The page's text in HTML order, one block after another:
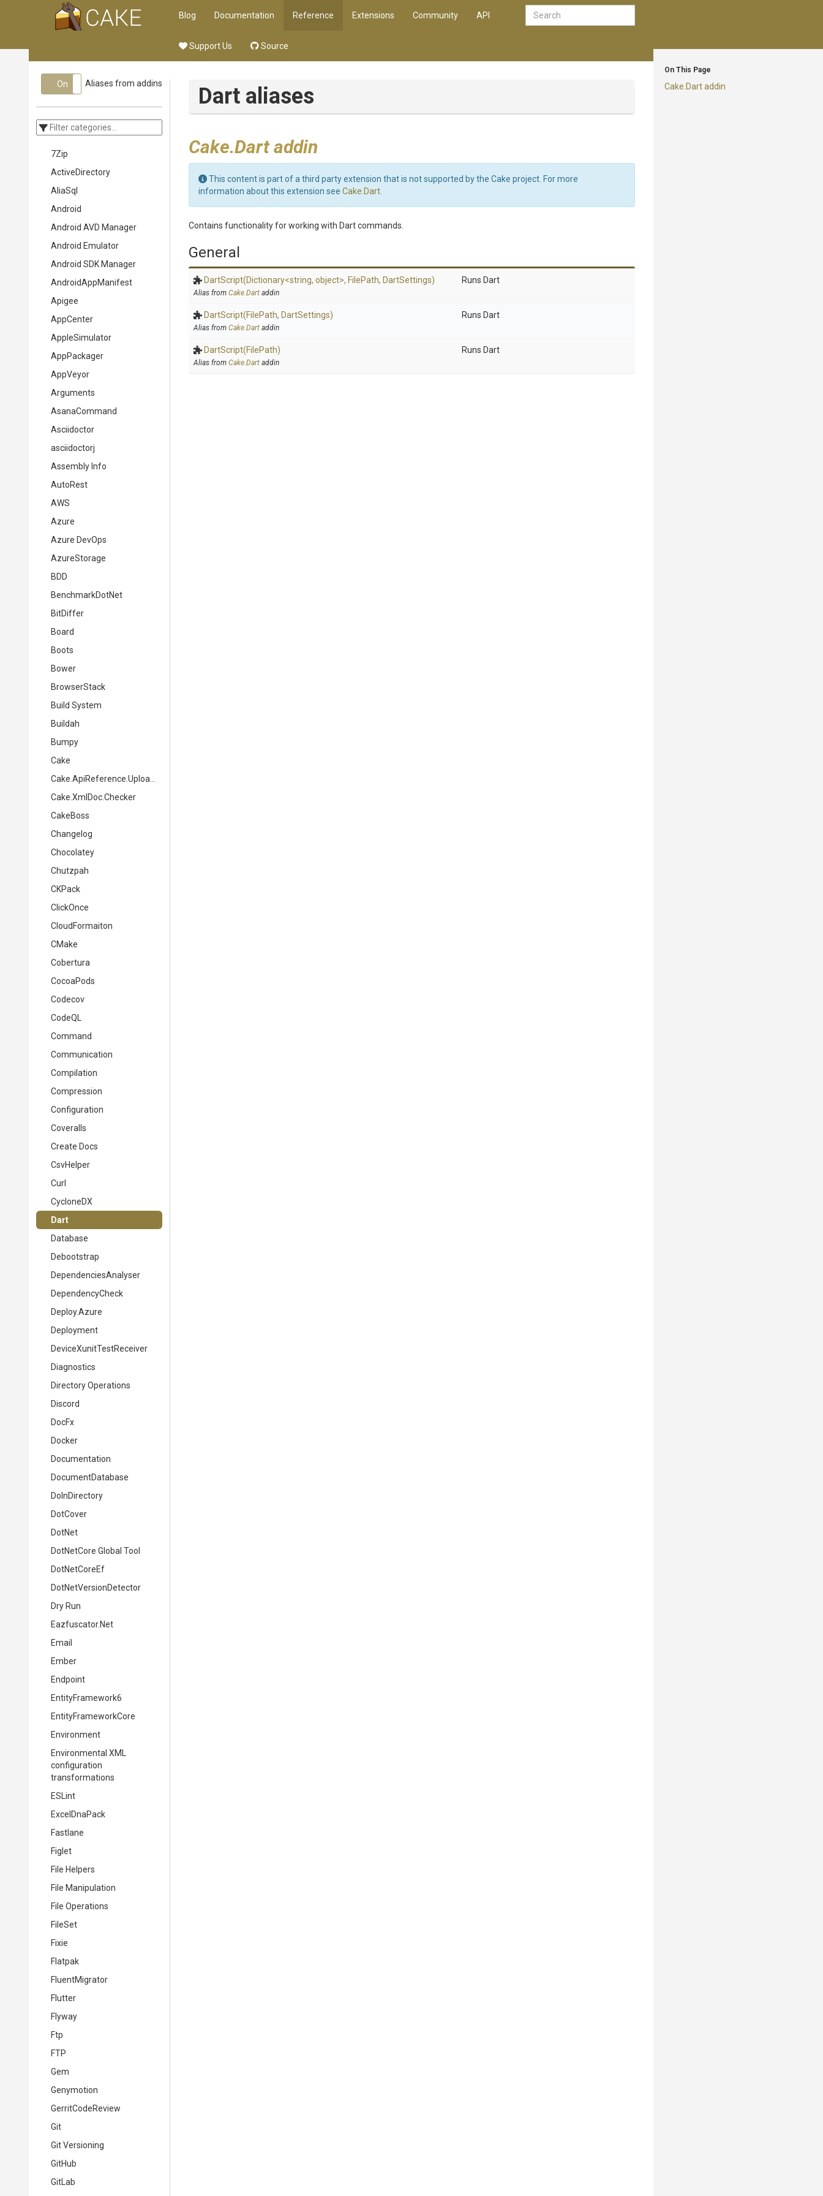
Blog Documentation Reference Extensions Community API
Support Us Source
On This Page
Cake.Dart addin
On Off
Aliases from addins
7Zip
ActiveDirectory
AliaSql
Android
Android AVD Manager
Android Emulator
Android SDK Manager
AndroidAppManifest
Apigee
AppCenter
AppleSimulator
AppPackager
AppVeyor
Arguments
AsanaCommand
Asciidoctor
asciidoctorj
Assembly Info
AutoRest
AWS
Azure
Azure DevOps
AzureStorage
BDD
BenchmarkDotNet
BitDiffer
Board
Boots
Bower
BrowserStack
Build System
Buildah
Bumpy
Cake
Cake.XmlDoc.Checker
CakeBoss
Changelog
Chocolatey
Chutzpah
CKPack
ClickOnce
CloudFormaiton
CMake
Cobertura
CocoaPods
Codecov
CodeQL
Command
Communication
Compilation
Compression
Configuration
Coveralls
Create Docs
CsvHelper
Curl
CycloneDX
Dart
Database
Debootstrap
DependenciesAnalyser
DependencyCheck
Deploy.Azure
Deployment
DeviceXunitTestReceiver
Diagnostics
Directory Operations
Discord
DocFx
Docker
Documentation
DocumentDatabase
DoInDirectory
DotCover
DotNet
DotNetCore Global Tool
DotNetCoreEf
DotNetVersionDetector
Dry Run
Eazfuscator.Net
Email
Ember
Endpoint
EntityFramework6
EntityFrameworkCore
Environment
Environmental XML
configuration
transformations
ESLint
ExcelDnaPack
Fastlane
Figlet
File Helpers
File Manipulation
File Operations
FileSet
Fixie
Flatpak
FluentMigrator
Flutter
Flyway
Ftp
FTP
Gem
Genymotion
GerritCodeReview
Git
Git Versioning
GitHub
GitLab
Dart aliases
Cake.Dart addin
This content is part of a third party extension that is not supported by the Cake project. For more
information about this extension see Cake.Dart
Contains functionality for working with Dart commands.
General
DartScript(Dictionary<string, object>, FilePath, DartSettings)
Alias from Cake.Dart addin
Runs Dart
DartScript(FilePath, DartSettings)
Alias from Cake.Dart addin
Runs Dart
DartScript(FilePath)
Alias from Cake.Dart addin
Runs Dart